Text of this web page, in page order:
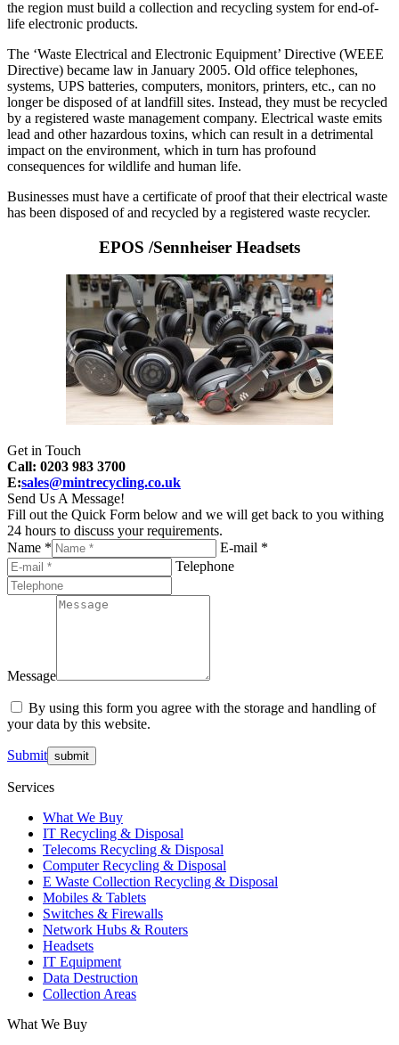
the region must build a collection and recycling system for end-of-
life electronic products.
The ‘Waste Electrical and Electronic Equipment’ Directive (WEEE
Directive) became law in January 2005. Old office telephones,
systems, UPS batteries, computers, monitors, printers, etc., can no
longer be disposed of at landfill sites. Instead, they must be recycled
by a registered waste management company. Electrical waste emits
lead and other hazardous toxins, which can result in a detrimental
impact on the environment, which in turn has profound
consequences for wildlife and human life.
Businesses must have a certificate of proof that their electrical waste
has been disposed of and recycled by a registered waste recycler.
EPOS /Sennheiser Headsets
Get in Touch
Call: 0203 983 3700
E:sales@mintrecycling.co.uk
Send Us A Message!
Fill out the Quick Form below and we will get back to you withing
24 hours to discuss your requirements.
Name *
E-mail *
Telephone
Message
By using this form you agree with the storage and handling of
your data by this website.
Submit
Services
What We Buy
IT Recycling & Disposal
Telecoms Recycling & Disposal
Computer Recycling & Disposal
E Waste Collection Recycling & Disposal
Mobiles & Tablets
Switches & Firewalls
Network Hubs & Routers
Headsets
IT Equipment
Data Destruction
Collection Areas
What We Buy